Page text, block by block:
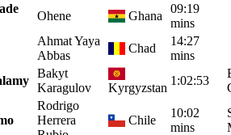
Ohene Ghana
09:19
mins
Ahmat Yaya
Abbas
Chad
14:27
mins
Bakyt
Karagulov
Kyrgyzstan
1:02:53
Rodrigo
Herrera
Chile
10:02
mins